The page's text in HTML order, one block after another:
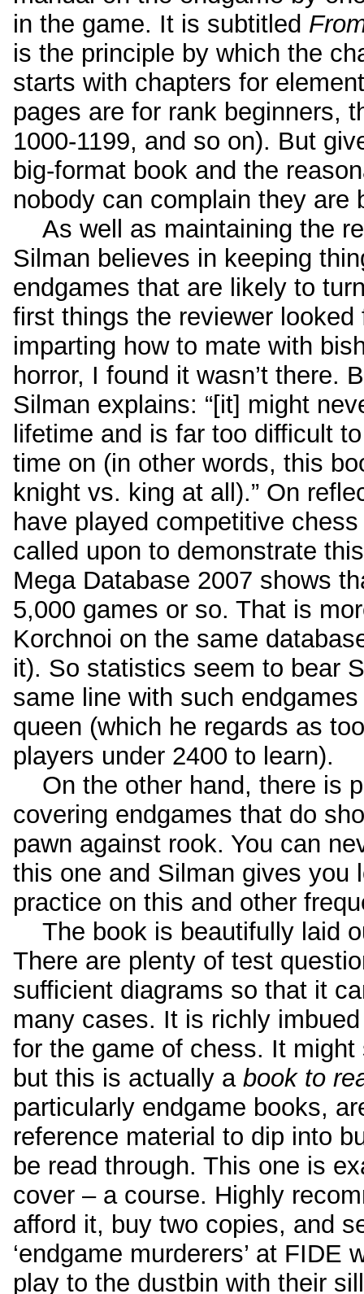
in the game. It is subtitled
is the principle by which the
starts with chapters for
pages are for rank beginners,
1000-1199, and so on). But
big-format book and the
nobody can complain they are
As well as maintaining the
Silman believes in keeping
endgames that are likely to
first things the reviewer looked
imparting how to mate with
horror, I found it wasn’t there.
Silman explains: “[it] might
lifetime and is far too difficult
time on (in other words, this
knight vs. king at all).” On
have played competitive
called upon to demonstrate
Mega Database 2007 shows
5,000 games or so. That is
Korchnoi on the same
it). So statistics seem to bear
same line with such
queen (which he regards as
players under 2400 to learn).
On the other hand, there is
covering endgames that do
pawn against rook. You can
this one and Silman gives you
practice on this and other
The book is beautifully laid
There are plenty of test
sufficient diagrams so that it
many cases. It is richly
for the game of chess. It
but this is actually a book to
particularly endgame books,
reference material to dip into
be read through. This one is
cover – a course. Highly
afford it, buy two copies, and
‘endgame murderers’ at
play to the dustbin with their